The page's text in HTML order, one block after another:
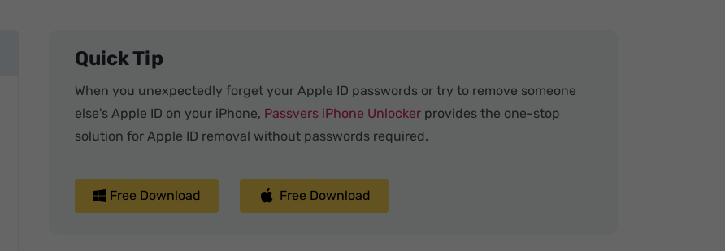
Quick Tip
When you unexpectedly forget your Apple ID passwords or try to remove someone
else's Apple ID on your iPhone, Passvers iPhone Unlocker provides the one-stop
solution for Apple ID removal without passwords required.
Free Download Free Download